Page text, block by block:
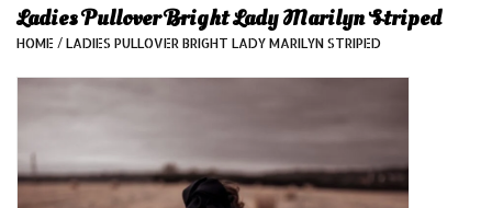
Ladies Pullover Bright Lady Marilyn Striped
HOME / LADIES PULLOVER BRIGHT LADY MARILYN STRIPED